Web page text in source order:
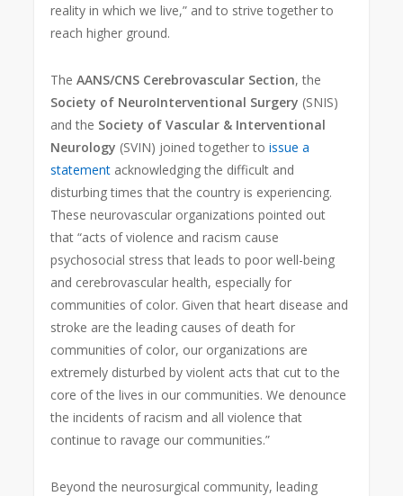
reality in which we live,” and to strive together to
reach higher ground.
TheAANS/CNS Cerebrovascular Section, the
Society of NeuroInterventional Surgery (SNIS)
and the Society of Vascular & Interventional
Neurology (SVIN) joined together toissue a
statement acknowledging the difficult and
disturbing times that the country is experiencing.
These neurovascular organizations pointed out
that “acts of violence and racism cause
psychosocial stress that leads to poor well-being
and cerebrovascular health, especially for
communities of color. Given that heart disease and
stroke are the leading causes of death for
communities of color, our organizations are
extremely disturbed by violent acts that cut to the
core of the lives in our communities. We denounce
the incidents of racism and all violence that
continue to ravage our communities.”
Beyond the neurosurgical community, leading